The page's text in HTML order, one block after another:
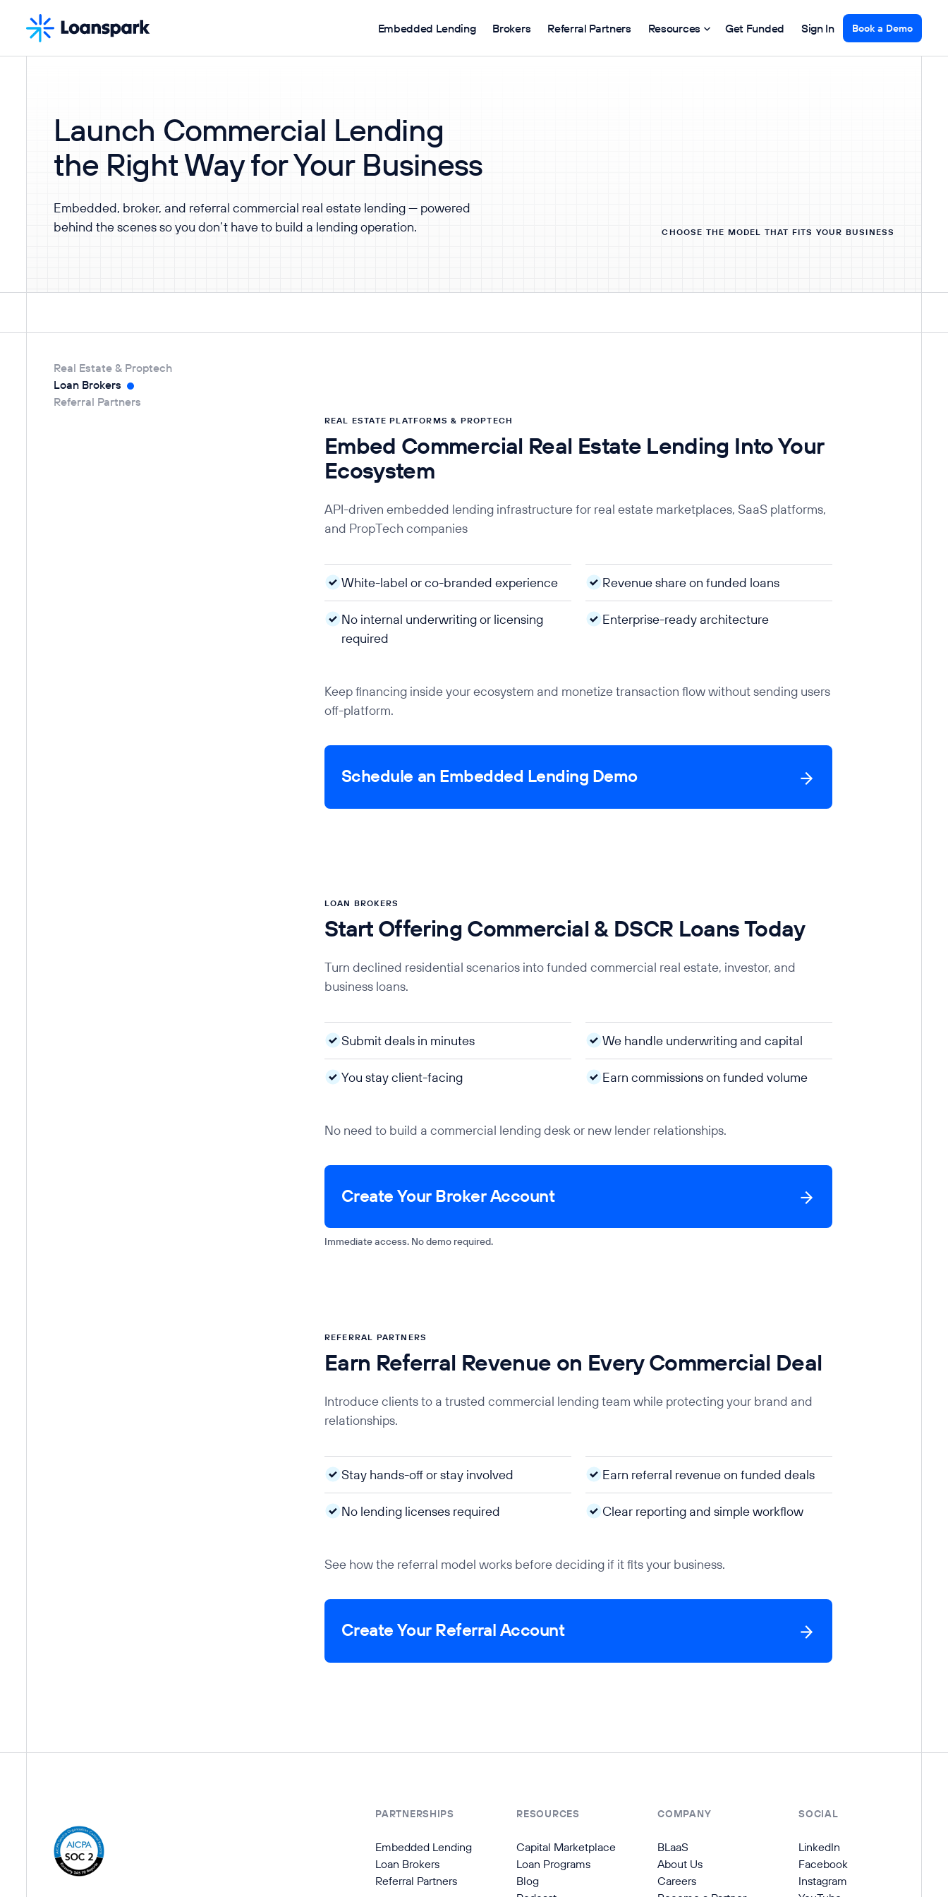
Embedded Lending Brokers Referral Partners Resources Get Funded Sign In Book a Demo
Launch Commercial Lending
the Right Way for Your Business
Embedded, broker, and referral commercial real estate lending — powered
behind the scenes so you don’t have to build a lending operation.
CHOOSE THE MODEL THAT FITS YOUR BUSINESS
Real Estate & Proptech
Loan Brokers
Referral Partners
REAL ESTATE PLATFORMS & PROPTECH
Embed Commercial Real Estate Lending Into Your
Ecosystem
API-driven embedded lending infrastructure for real estate marketplaces, SaaS platforms,
and PropTech companies
White-label or co-branded experience Revenue share on funded loans
No internal underwriting or licensing
required
Enterprise-ready architecture
Keep financing inside your ecosystem and monetize transaction flow without sending users
off-platform.
Schedule an Embedded Lending Demo
LOAN BROKERS
Start Offering Commercial & DSCR Loans Today
Turn declined residential scenarios into funded commercial real estate, investor, and
business loans.
Submit deals in minutes We handle underwriting and capital
You stay client-facing Earn commissions on funded volume
No need to build a commercial lending desk or new lender relationships.
Create Your Broker Account
Immediate access. No demo required.
REFERRAL PARTNERS
Earn Referral Revenue on Every Commercial Deal
Introduce clients to a trusted commercial lending team while protecting your brand and
relationships.
Stay hands-off or stay involved Earn referral revenue on funded deals
No lending licenses required Clear reporting and simple workflow
See how the referral model works before deciding if it fits your business.
Create Your Referral Account
Company Information PARTNERSHIPS
Embedded Lending
Loan Brokers
Referral Partners
RESOURCES
Capital Marketplace
Loan Programs
Blog
COMPANY
BLaaS
About Us
Careers
SOCIAL
LinkedIn
Facebook
Instagram